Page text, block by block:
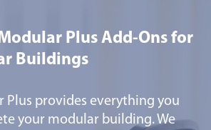
Plus Add-Ons for
Buildings
Plus provides everything you
your modular building. We